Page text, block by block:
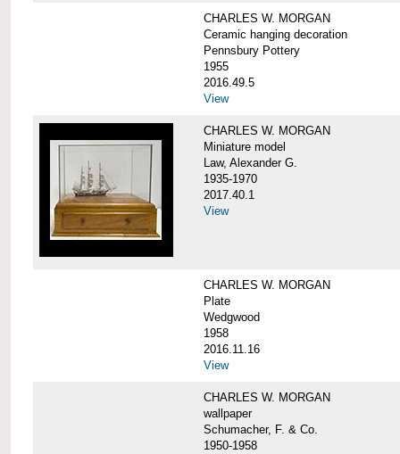
CHARLES W. MORGAN
Ceramic hanging decoration
Pennsbury Pottery
1955
2016.49.5
View
CHARLES W. MORGAN
Miniature model
Law, Alexander G.
1935-1970
2017.40.1
View
CHARLES W. MORGAN
Plate
Wedgwood
1958
2016.11.16
View
CHARLES W. MORGAN
wallpaper
Schumacher, F. & Co.
1950-1958